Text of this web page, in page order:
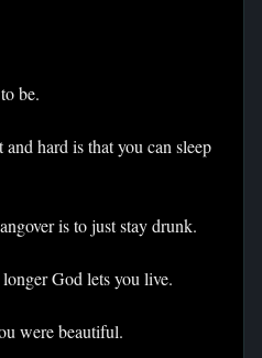
be.
hard is that you can sleep
is to just stay drunk.
God lets you live.
were beautiful.